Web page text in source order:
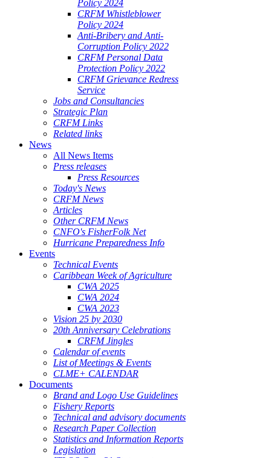
Policy 2024
CRFM Whistleblower
Policy 2024
Anti-Bribery and Anti-
Corruption Policy 2022
CRFM Personal Data
Protection Policy 2022
CRFM Grievance Redress
Service
Jobs and Consultancies
Strategic Plan
CRFM Links
Related links
News
All News Items
Press releases
Press Resources
Today's News
CRFM News
Articles
Other CRFM News
CNFO's FisherFolk Net
Hurricane Preparedness Info
Events
Technical Events
Caribbean Week of Agriculture
CWA 2025
CWA 2024
CWA 2023
Vision 25 by 2030
20th Anniversary Celebrations
CRFM Jingles
Calendar of events
List of Meetings & Events
CLME+ CALENDAR
Documents
Brand and Logo Use Guidelines
Fishery Reports
Technical and advisory documents
Research Paper Collection
Statistics and Information Reports
Legislation